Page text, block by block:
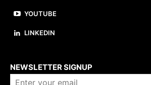
YOUTUBE
LINKEDIN
NEWSLETTER SIGNUP